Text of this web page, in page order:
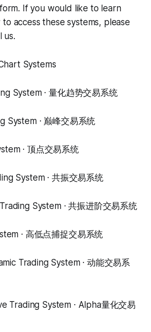
If you would like to learn
access these systems, please
us.
Systems
System · 量化趋势交易系统
System · 巅峰交易系统
· 顶点交易系统
System · 共振交易系统
System · 共振进阶交易系统
· 高低点捕捉交易系统
Trading System · 动能交易系
Trading System · Alpha量化交易